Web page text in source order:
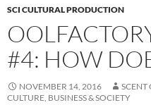
SCI CULTURAL PRODUCTION
#4: HOW
NOVEMBER 14, 2016
SCENT
CULTURE, BUSINESS & SOCIETY